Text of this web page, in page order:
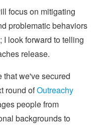
focus on mitigating
problematic behaviors
I look forward to telling
release.
that we've secured
round ofOutreachy
people from
backgrounds to